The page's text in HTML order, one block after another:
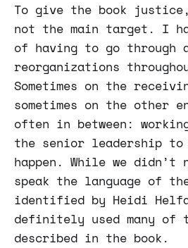
To give the book
not the main target. I
of having to go through
reorganizations
Sometimes on the
sometimes on the other
often in between:
the senior leadership to
happen. While we didn’t
speak the language of
identified by Heidi
definitely used many of
described in the book.